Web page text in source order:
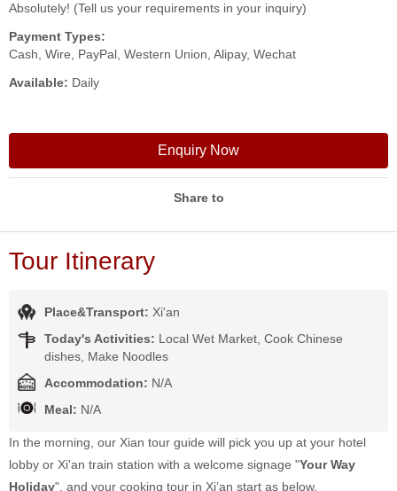
Absolutely! (Tell us your requirements in your inquiry)
Payment Types:
Cash, Wire, PayPal, Western Union, Alipay, Wechat
Available: Daily
Enquiry Now
Share to
Tour Itinerary
Place&Transport: Xi'an
Today's Activities: Local Wet Market, Cook Chinese
dishes, Make Noodles
Accommodation: N/A
Meal: N/A
In the morning, our Xian tour guide will pick you up at your hotel
lobby or Xi'an train station with a welcome signage "Your Way
Holiday", and your cooking tour in Xi’an start as below.